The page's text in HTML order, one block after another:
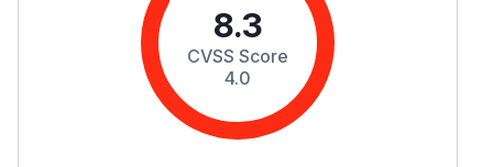
8.3
CVSS Score
4.0